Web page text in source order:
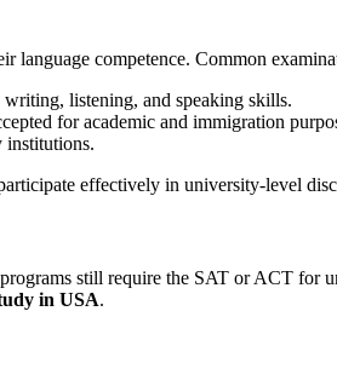
language competence. Common
writing, listening, and speaking skills.
for academic and immigration
institutions.
effectively in university-level
still require the SAT or ACT for
in USA.